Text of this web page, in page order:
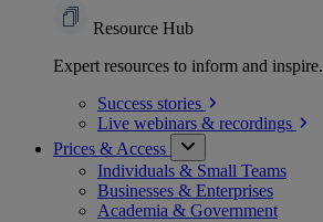
Resource Hub
Expert resources to inform and inspire.
Success stories
Live webinars & recordings
Prices & Access
Individuals & Small Teams
Businesses & Enterprises
Academia & Government